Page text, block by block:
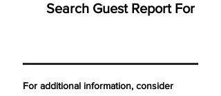
Search Guest Report For
For additional information, consider